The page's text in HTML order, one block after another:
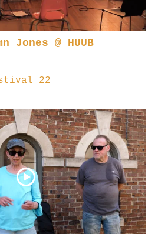
Jones @ HUUB
22